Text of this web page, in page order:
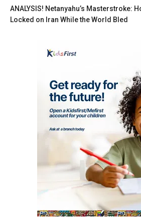
ANALYSIS! Netanyahu’s Masterstroke:
Locked on Iran While the World Bled